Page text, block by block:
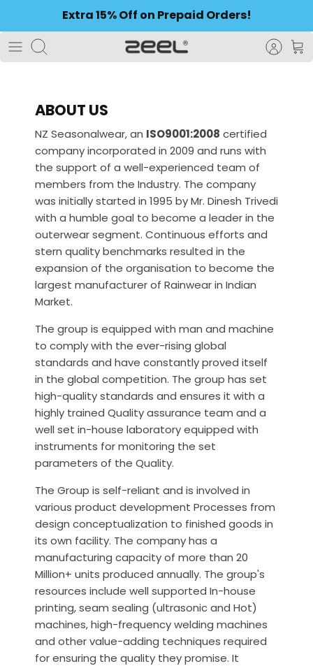
Extra 15% Off on Prepaid Orders!
Search
ABOUT US
NZ Seasonalwear, an ISO9001:2008 certified
company incorporated in 2009 and runs with
the support of a well-experienced team of
members from the Industry. The company
was initially started in 1995 by Mr. Dinesh Trivedi
with a humble goal to become a leader in the
outerwear segment. Continuous efforts and
stern quality benchmarks resulted in the
expansion of the organisation to become the
largest manufacturer of Rainwear in Indian
Market.
The group is equipped with man and machine
to comply with the ever-rising global
standards and have constantly proved itself
in the global competition. The group has set
high-quality standards and ensures it with a
highly trained Quality assurance team and a
well set in-house laboratory equipped with
instruments for monitoring the set
parameters of the Quality.
The Group is self-reliant and is involved in
various product development Processes from
design conceptualization to finished goods in
its own facility. The company has a
manufacturing capacity of more than 20
Million+ units produced annually. The group's
resources include well supported In-house
printing, seam sealing (ultrasonic and Hot)
machines, high-frequency welding machines
and other value-adding techniques required
for ensuring the quality they promise. It